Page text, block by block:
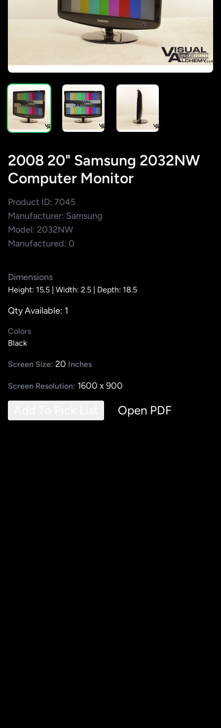
2008 20" Samsung 2032NW
Computer Monitor
Product ID: 7045
Manufacturer: Samsung
Model: 2032NW
Manufactured: 0
Dimensions
Height: 15.5 | Width: 2.5 | Depth: 18.5
Qty Available: 1
Colors
Black
Screen Size: 20 Inches
Screen Resolution: 1600 x 900
Open PDF